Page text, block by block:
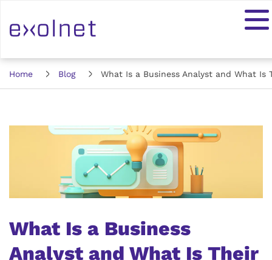
Home Blog What Is a Business Analyst and What Is
What Is a Business
Analyst and What Is Their